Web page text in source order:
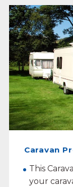
Caravan
This
your